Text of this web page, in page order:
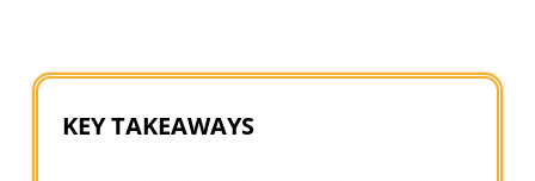
KEY TAKEAWAYS